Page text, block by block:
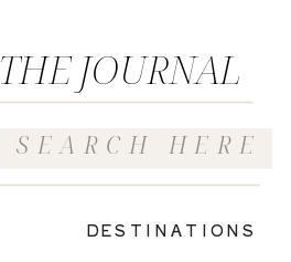
JOURNAL
Search
for:
DESTINATIONS